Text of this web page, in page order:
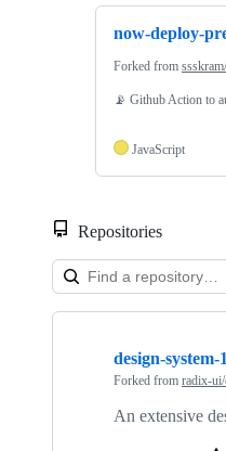
now-deploy-
Forked from
📡 Github Action to
JavaScript
Repositories
Showing
design-system-1
Forked from radix-
An extensive